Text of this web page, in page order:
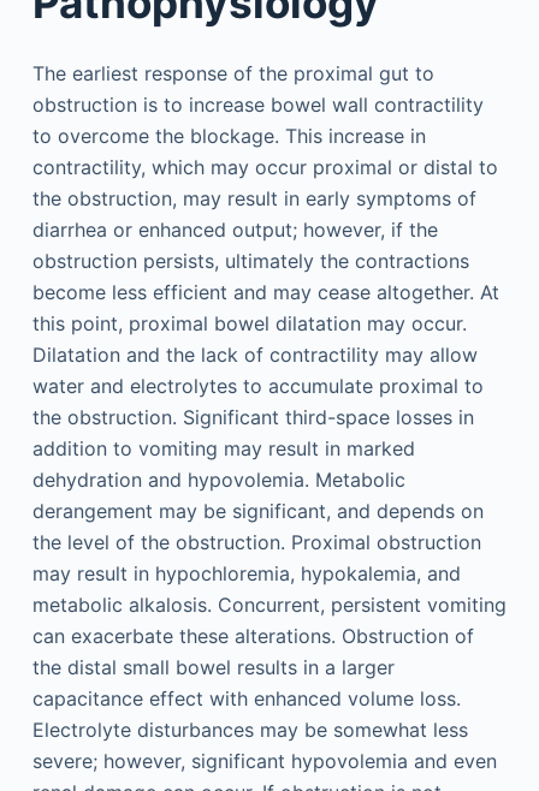
The earliest response of the proximal gut to
obstruction is to increase bowel wall contractility
to overcome the blockage. This increase in
contractility, which may occur proximal or distal to
the obstruction, may result in early symptoms of
diarrhea or enhanced output; however, if the
obstruction persists, ultimately the contractions
become less efficient and may cease altogether. At
this point, proximal bowel dilatation may occur.
Dilatation and the lack of contractility may allow
water and electrolytes to accumulate proximal to
the obstruction. Significant third-space losses in
addition to vomiting may result in marked
dehydration and hypovolemia. Metabolic
derangement may be significant, and depends on
the level of the obstruction. Proximal obstruction
may result in hypochloremia, hypokalemia, and
metabolic alkalosis. Concurrent, persistent vomiting
can exacerbate these alterations. Obstruction of
the distal small bowel results in a larger
capacitance effect with enhanced volume loss.
Electrolyte disturbances may be somewhat less
severe; however, significant hypovolemia and even